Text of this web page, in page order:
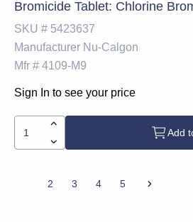
Bromicide Tablet: Chlorine
SKU # 5423637
Manufacturer Nu-Calgon
Mfr # 4109-M9
Sign In to see your price
Add
2 3 4 5